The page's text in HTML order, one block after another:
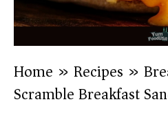
Home » Recipes »
Scramble Breakfast